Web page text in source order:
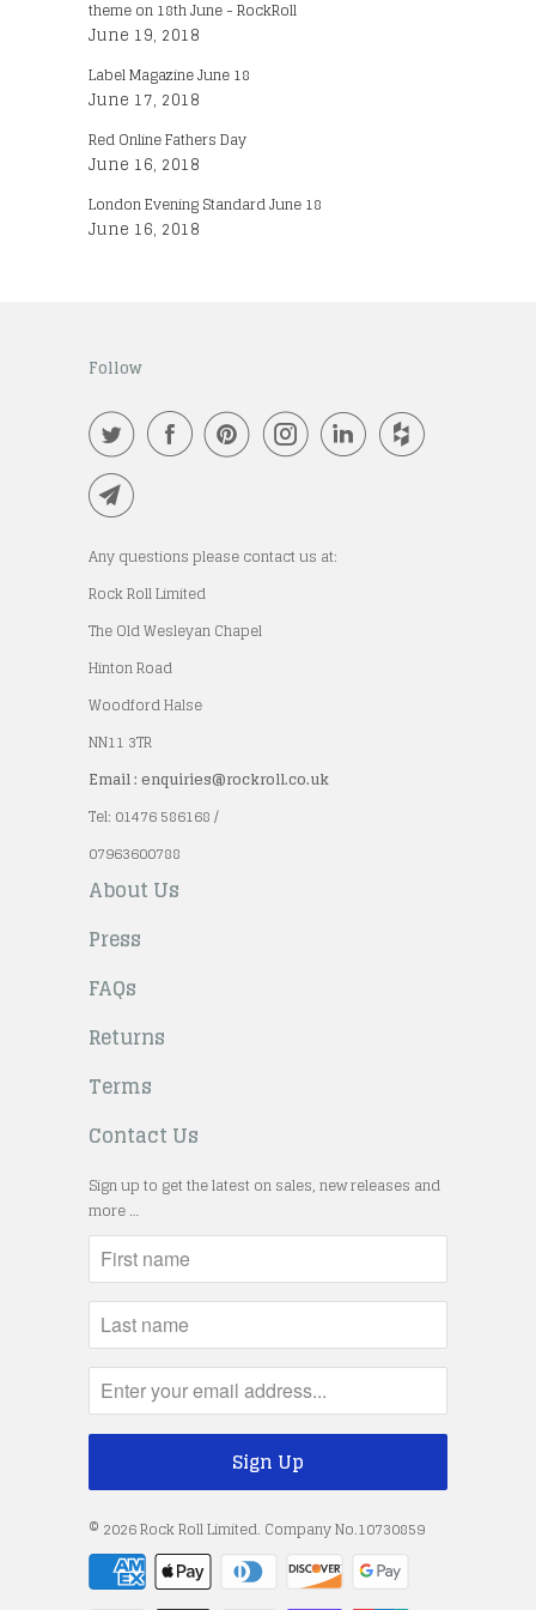
theme on 18th June - RockRoll
June 19, 2018
Label Magazine June 18
June 17, 2018
Red Online Fathers Day
June 16, 2018
London Evening Standard June 18
June 16, 2018
Follow
Any questions please contact us at:
Rock Roll Limited
The Old Wesleyan Chapel
Hinton Road
Woodford Halse
NN11 3TR
Email : enquiries@rockroll.co.uk
Tel: 01476 586168 /
07963600788
About Us
Press
FAQs
Returns
Terms
Contact Us
Sign up to get the latest on sales, new releases and
more …
© 2026Rock Roll Limited. Company No.10730859